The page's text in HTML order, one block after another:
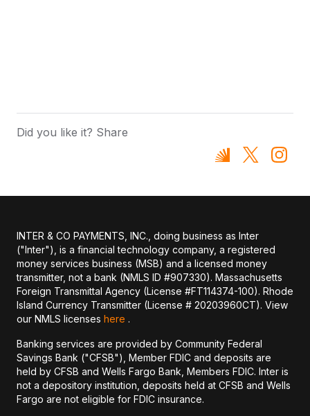
Did you like it? Share
INTER & CO PAYMENTS, INC., doing business as Inter
("Inter"), is a financial technology company, a registered
money services business (MSB) and a licensed money
transmitter, not a bank (NMLS ID #907330). Massachusetts
Foreign Transmittal Agency (License #FT114374-100). Rhode
Island Currency Transmitter (License # 20203960CT). View
our NMLS licenses here .
Banking services are provided by Community Federal
Savings Bank ("CFSB"), Member FDIC and deposits are
held by CFSB and Wells Fargo Bank, Members FDIC. Inter is
not a depository institution, deposits held at CFSB and Wells
Fargo are not eligible for FDIC insurance.